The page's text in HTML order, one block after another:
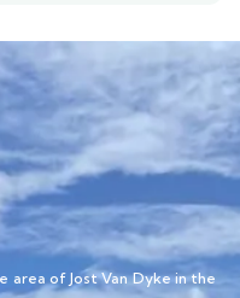
area of Jost Van Dyke in the